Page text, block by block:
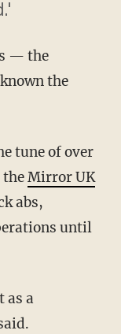
— the
the
theMirror UK
abs,
until